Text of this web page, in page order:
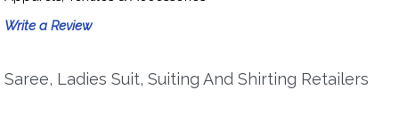
Write a Review
Saree, Ladies Suit, Suiting And Shirting Retailers